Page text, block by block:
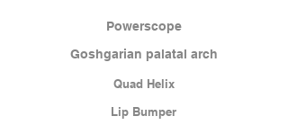
Powerscope
Goshgarian palatal arch
Quad Helix
Lip Bumper